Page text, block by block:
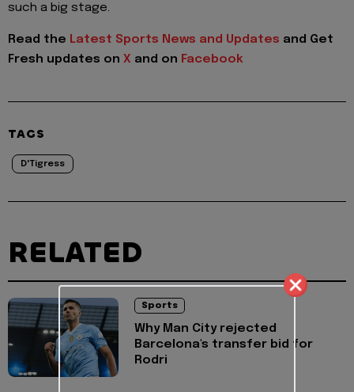
such a big stage.
Read the Latest Sports News and Updates and Get
Fresh updates on X and on Facebook
TAGS
D'Tigress
RELATED
Sports
Why Man City rejected
Barcelona's transfer bid for
Rodri